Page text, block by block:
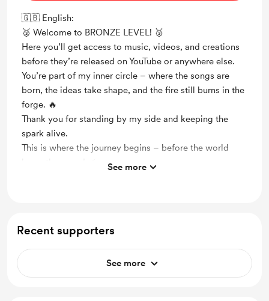
🇬🇧 English:
🥉 Welcome to BRONZE LEVEL! 🥉
Here you’ll get access to music, videos, and creations
before they’re released on YouTube or anywhere else.
You’re part of my inner circle – where the songs are
born, the ideas take shape, and the fire still burns in the
forge. 🔥
Thank you for standing by my side and keeping the
spark alive.
This is where the journey begins – before the world
See more
Recent supporters
See more